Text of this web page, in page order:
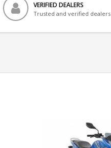
VERIFIED DEALERS
Trusted and verified dealers